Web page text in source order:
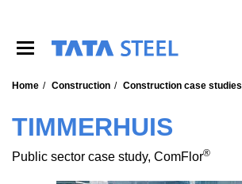
Home Construction Construction case studies
TIMMERHUIS
Public sector case study, ComFlor®